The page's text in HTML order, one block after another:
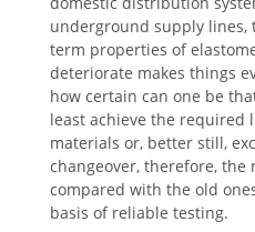
underground supply lines,
term properties of
deteriorate makes things
how certain can one be
least achieve the required
materials or, better still,
changeover, therefore,
compared with the old
basis of reliable testing.